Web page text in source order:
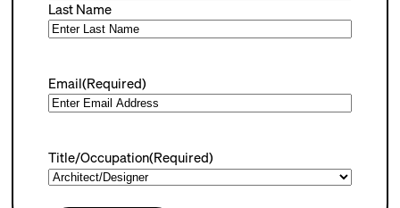
Last Name
Email(Required)
Title/Occupation(Required)